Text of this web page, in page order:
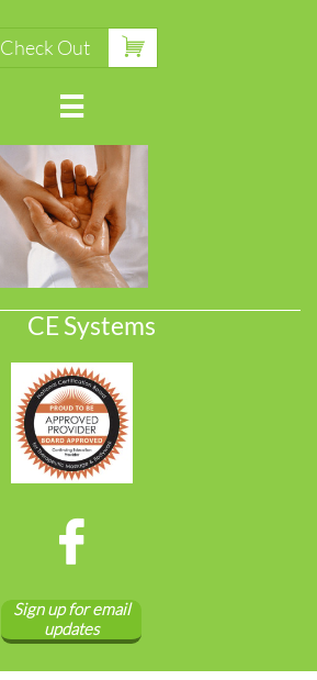
Check Out 

CE Systems

Sign up for email
updates